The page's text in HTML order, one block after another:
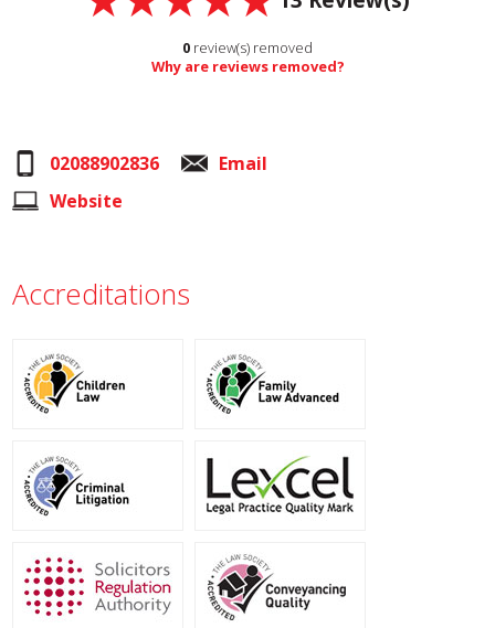
0 review(s) removed
Why are reviews removed?
02088902836
Email
Website
Accreditations